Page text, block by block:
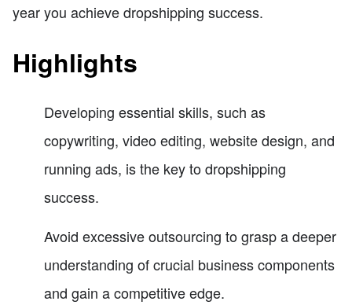
year you achieve dropshipping success.
Highlights
Developing essential skills, such as
copywriting, video editing, website design, and
running ads, is the key to dropshipping
success.
Avoid excessive outsourcing to grasp a deeper
understanding of crucial business components
and gain a competitive edge.